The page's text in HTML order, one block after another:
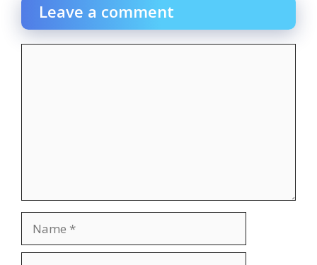
Leave a comment